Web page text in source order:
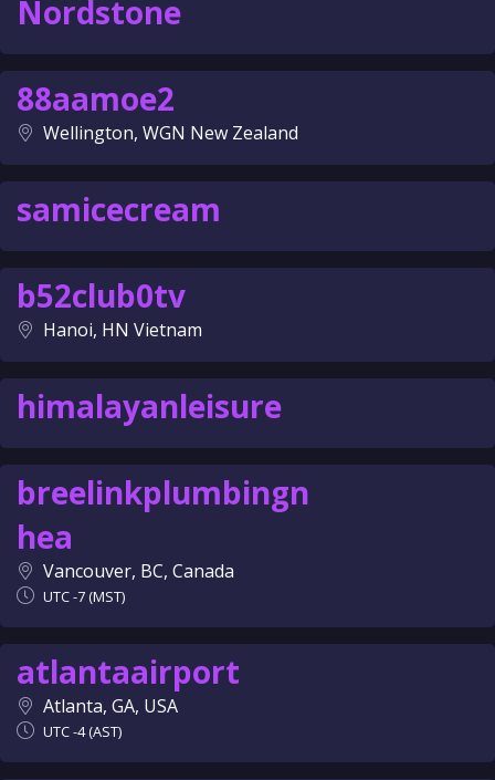
Nordstone
88aamoe2
Wellington, WGN New Zealand
samicecream
b52club0tv
Hanoi, HN Vietnam
himalayanleisure
breelinkplumbingn
hea
Vancouver, BC, Canada
UTC -7 (MST)
atlantaairport
Atlanta, GA, USA
UTC -4 (AST)